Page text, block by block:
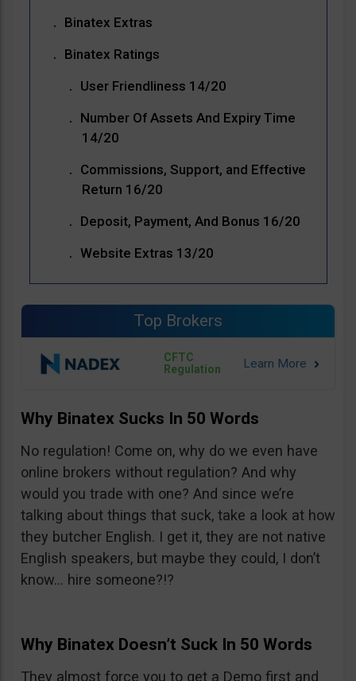
Binatex Extras
Binatex Ratings
User Friendliness 14/20
Number Of Assets And Expiry Time
14/20
Commissions, Support, and Effective
Return 16/20
Deposit, Payment, And Bonus 16/20
Website Extras 13/20
Top Brokers
CFTC
Regulation
Why Binatex Sucks In 50 Words
No regulation! Come on, why do we even have
online brokers without regulation? And why
would you trade with one? And since we’re
talking about things that suck, take a look at how
they butcher English. I get it, they are not native
English speakers, but maybe they could, I don’t
know… hire someone?!?
Why Binatex Doesn’t Suck In 50 Words
They almost force you to get a Demo first and